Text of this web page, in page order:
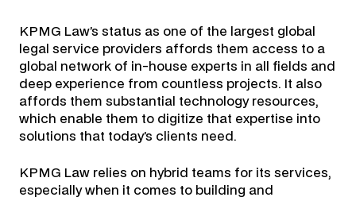
KPMG Law’s status as one of the largest global
legal service providers affords them access to a
global network of in-house experts in all fields and
deep experience from countless projects. It also
affords them substantial technology resources,
which enable them to digitize that expertise into
solutions that today’s clients need.
KPMG Law relies on hybrid teams for its services,
especially when it comes to building and